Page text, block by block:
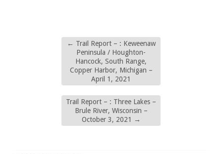
← Trail Report – : Keweenaw
Peninsula / Houghton-
Hancock, South Range,
Copper Harbor, Michigan –
April 1, 2021
Trail Report – : Three Lakes –
Brule River, Wisconsin –
October 3, 2021
→